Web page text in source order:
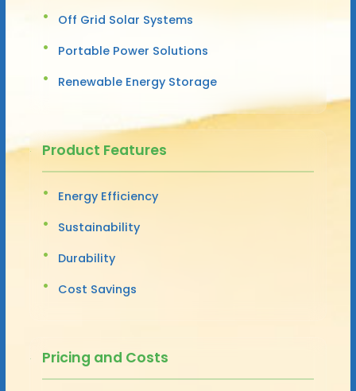
Off Grid Solar Systems
Portable Power Solutions
Renewable Energy Storage
Product Features
Energy Efficiency
Sustainability
Durability
Cost Savings
Pricing and Costs